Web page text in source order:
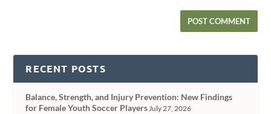
RECENT POSTS
Balance, Strength, and Injury Prevention: New Findings
for Female Youth Soccer PlayersJuly 27, 2026